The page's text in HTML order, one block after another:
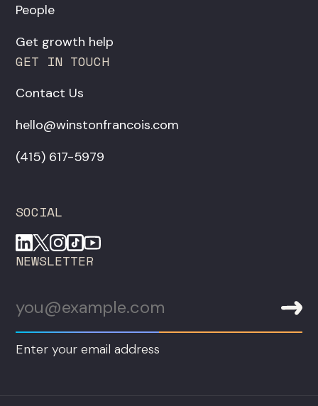
People
Get growth help
GET IN TOUCH
Contact Us
hello@winstonfrancois.com
‪(415) 617-5979‬
SOCIAL
NEWSLETTER
Enter your email address